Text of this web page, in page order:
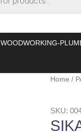
WOODWORKING-
Home /
SKU:
SIKA
G+P
250